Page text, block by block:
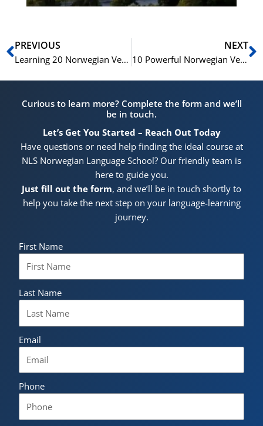
Prev
PREVIOUS
Learning 20 Norwegian Verbs of Motion: A Comprehensive Guide
NEXT
10 Powerful Norwegian Verbs for Effective Communication”
Curious to learn more? Complete the form and we’ll
be in touch.
Let’s Get You Started – Reach Out Today
Have questions or need help finding the ideal course at
NLS Norwegian Language School? Our friendly team is
here to guide you.
Just fill out the form, and we’ll be in touch shortly to
help you take the next step on your language-learning
journey.
First Name
Last Name
Email
Phone